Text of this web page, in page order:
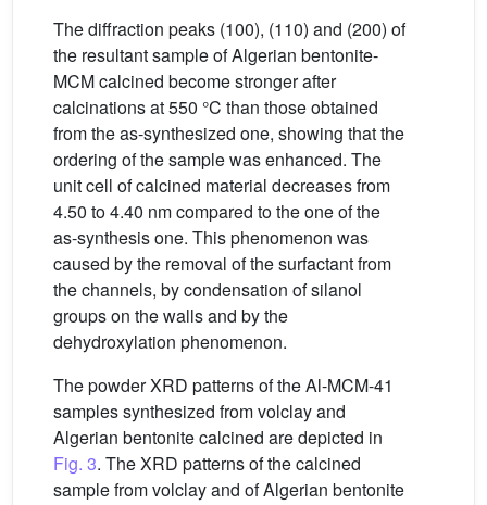
The diffraction peaks (100), (110) and (200) of
the resultant sample of Algerian bentonite-
MCM calcined become stronger after
calcinations at 550 °C than those obtained
from the as-synthesized one, showing that the
ordering of the sample was enhanced. The
unit cell of calcined material decreases from
4.50 to 4.40 nm compared to the one of the
as-synthesis one. This phenomenon was
caused by the removal of the surfactant from
the channels, by condensation of silanol
groups on the walls and by the
dehydroxylation phenomenon.
The powder XRD patterns of the Al-MCM-41
samples synthesized from volclay and
Algerian bentonite calcined are depicted in
Fig. 3. The XRD patterns of the calcined
sample from volclay and of Algerian bentonite